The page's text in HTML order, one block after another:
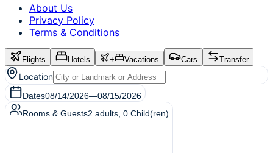
About Us
Privacy Policy
Terms & Conditions
Flights Hotels + Vacations Cars Transfer
Location
Dates08/14/2026—08/15/2026
Rooms & Guests2 adults 0 Child(ren)